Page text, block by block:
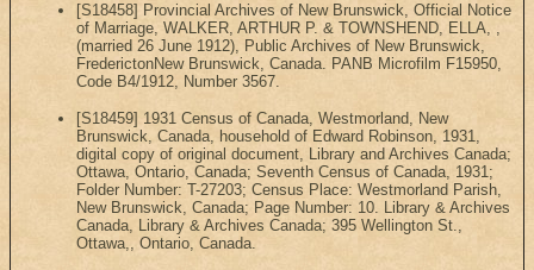
[S18458] Provincial Archives of New Brunswick, Official Notice
of Marriage, WALKER, ARTHUR P. & TOWNSHEND, ELLA, ,
(married 26 June 1912), Public Archives of New Brunswick,
FrederictonNew Brunswick, Canada. PANB Microfilm F15950,
Code B4/1912, Number 3567.
[S18459] 1931 Census of Canada, Westmorland, New
Brunswick, Canada, household of Edward Robinson, 1931,
digital copy of original document, Library and Archives Canada;
Ottawa, Ontario, Canada; Seventh Census of Canada, 1931;
Folder Number: T-27203; Census Place: Westmorland Parish,
New Brunswick, Canada; Page Number: 10. Library & Archives
Canada, Library & Archives Canada; 395 Wellington St.,
Ottawa,, Ontario, Canada.